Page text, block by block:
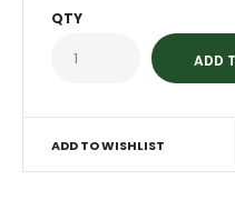
QTY
ADD TO WISHLIST